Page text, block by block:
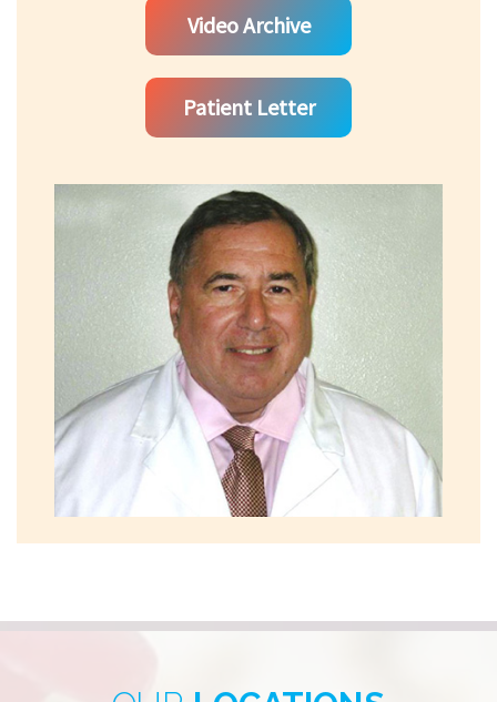
Video Archive
Patient Letter